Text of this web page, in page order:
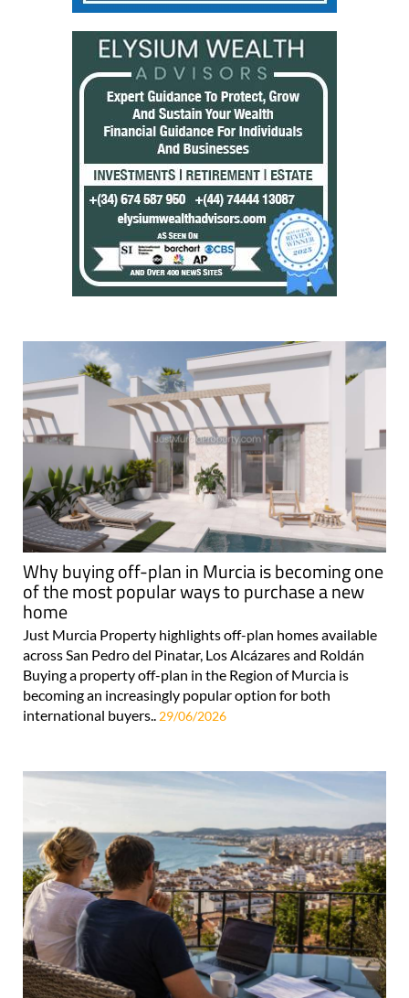
Why buying off-plan in Murcia is becoming one
of the most popular ways to purchase a new
home
Just Murcia Property highlights off-plan homes available
across San Pedro del Pinatar, Los Alcázares and Roldán
Buying a property off-plan in the Region of Murcia is
becoming an increasingly popular option for both
international buyers.. 29/06/2026